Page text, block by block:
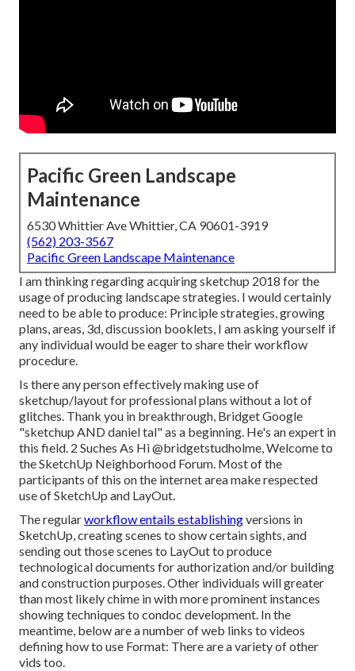
Pacific Green Landscape
Maintenance
6530 Whittier Ave Whittier, CA 90601-3919
(562) 203-3567
Pacific Green Landscape Maintenance
I am thinking regarding acquiring sketchup 2018 for the
usage of producing landscape strategies. I would certainly
need to be able to produce: Principle strategies, growing
plans, areas, 3d, discussion booklets, I am asking yourself if
any individual would be eager to share their workflow
procedure.
Is there any person effectively making use of
sketchup/layout for professional plans without a lot of
glitches. Thank you in breakthrough, Bridget Google
"sketchup AND daniel tal" as a beginning. He's an expert in
this field. 2 Suches As Hi@bridgetstudholme, Welcome to
the SketchUp Neighborhood Forum. Most of the
participants of this on the internet area make respected
use of SketchUp and LayOut.
The regularworkflow entails establishingversions in
SketchUp, creating scenes to show certain sights, and
sending out those scenes to LayOut to produce
technological documents for authorization and/or building
and construction purposes. Other individuals will greater
than most likely chime in with more prominent instances
showing techniques to condoc development. In the
meantime, below are a number of web links to videos
defining how to use Format: There are a variety of other
vids too.